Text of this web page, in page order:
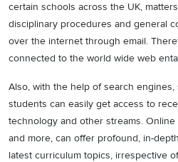
certain schools across the UK,
disciplinary procedures and general
over the internet through email.
connected to the world wide web
Also, with the help of search
students can easily get access to
technology and other streams.
and more, can offer profound, in-
latest curriculum topics, irrespective